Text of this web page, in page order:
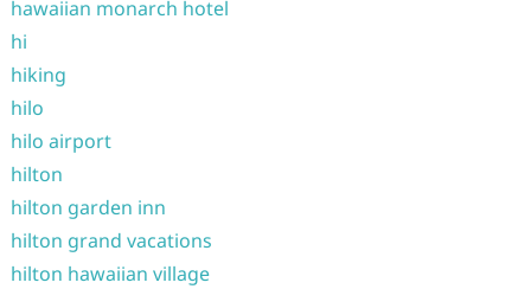
hawaiian monarch hotel
hi
hiking
hilo
hilo airport
hilton
hilton garden inn
hilton grand vacations
hilton hawaiian village